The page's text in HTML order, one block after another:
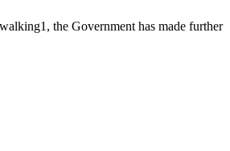
the Government has made further